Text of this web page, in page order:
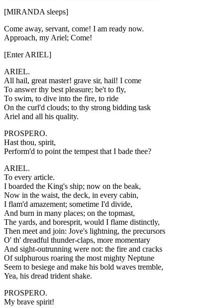
[MIRANDA sleeps]
Come away, servant, come! I am ready now.
Approach, my Ariel; Come!
[Enter ARIEL]
ARIEL.
All hail, great master! grave sir, hail! I come
To answer thy best pleasure; be't to fly,
To swim, to dive into the fire, to ride
On the curl'd clouds; to thy strong bidding task
Ariel and all his quality.
PROSPERO.
Hast thou, spirit,
Perform'd to point the tempest that I bade thee?
ARIEL.
To every article.
I boarded the King's ship; now on the beak,
Now in the waist, the deck, in every cabin,
I flam'd amazement; sometime I'd divide,
And burn in many places; on the topmast,
The yards, and boresprit, would I flame distinctly,
Then meet and join: Jove's lightning, the precursors
O' th' dreadful thunder-claps, more momentary
And sight-outrunning were not: the fire and cracks
Of sulphurous roaring the most mighty Neptune
Seem to besiege and make his bold waves tremble,
Yea, his dread trident shake.
PROSPERO.
My brave spirit!